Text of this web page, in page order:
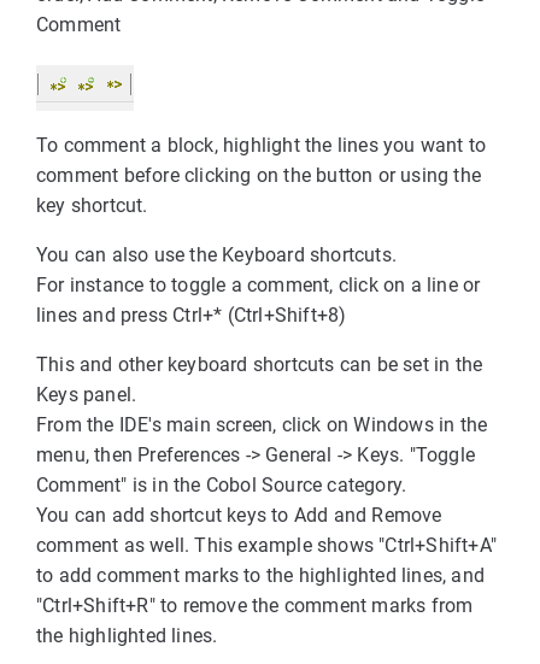
Comment
To comment a block, highlight the lines you want to
comment before clicking on the button or using the
key shortcut.
You can also use the Keyboard shortcuts.
For instance to toggle a comment, click on a line or
lines and press Ctrl+* (Ctrl+Shift+8)
This and other keyboard shortcuts can be set in the
Keys panel.
From the IDE's main screen, click on Windows in the
menu, then Preferences -> General -> Keys. "Toggle
Comment" is in the Cobol Source category.
You can add shortcut keys to Add and Remove
comment as well. This example shows "Ctrl+Shift+A"
to add comment marks to the highlighted lines, and
"Ctrl+Shift+R" to remove the comment marks from
the highlighted lines.